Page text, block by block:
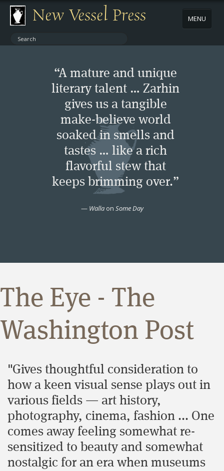
New Vessel Press MENU
ABOUT
BOOK PACKAGES
“A mature and unique
literary talent … Zarhin
gives us a tangible
make-believe world
soaked in smells and
tastes … like a rich
flavorful stew that
keeps brimming over.”
— Walla on Some Day
The Eye - The
Washington Post
"Gives thoughtful consideration to
how a keen visual sense plays out in
various fields ― art history,
photography, cinema, fashion ... One
comes away feeling somewhat re-
sensitized to beauty and somewhat
nostalgic for an era when museums